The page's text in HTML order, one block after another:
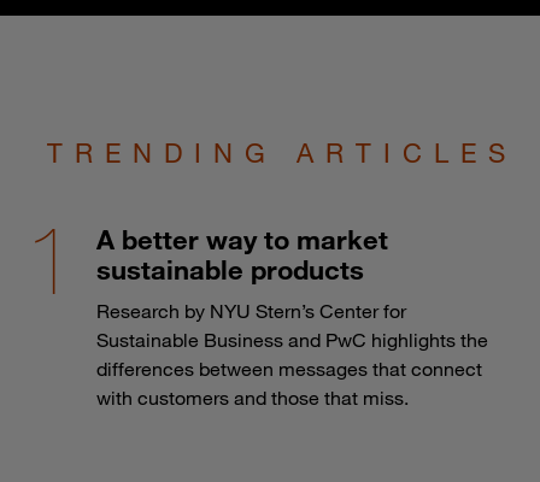
TRENDING ARTICLES
A better way to market
sustainable products
Research by NYU Stern’s Center for
Sustainable Business and PwC highlights the
differences between messages that connect
with customers and those that miss.